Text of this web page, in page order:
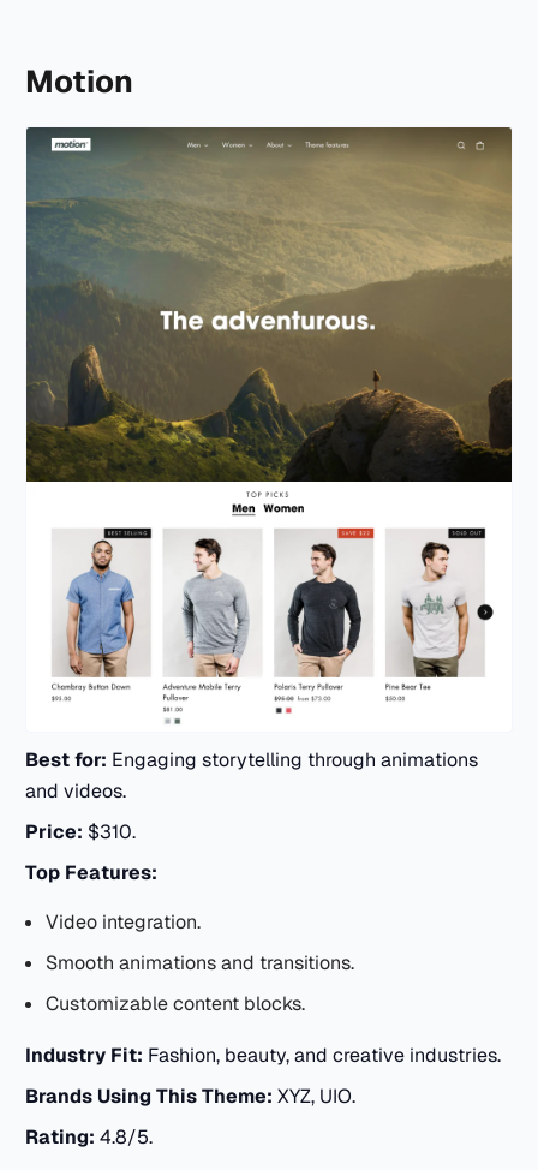
Motion
Best for: Engaging storytelling through animations
and videos.
Price: $310.
Top Features:
Video integration.
Smooth animations and transitions.
Customizable content blocks.
Industry Fit: Fashion, beauty, and creative industries.
Brands Using This Theme: XYZ, UIO.
Rating: 4.8/5.